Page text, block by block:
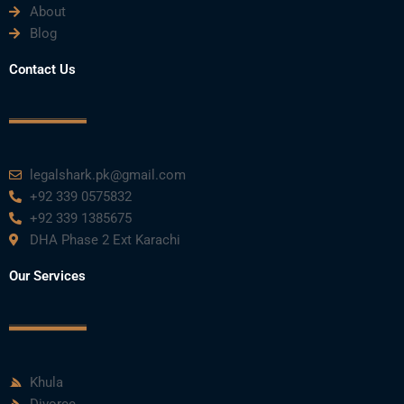
About
Blog
Contact Us
legalshark.pk@gmail.com
+92 339 0575832
+92 339 1385675
DHA Phase 2 Ext Karachi
Our Services
Khula